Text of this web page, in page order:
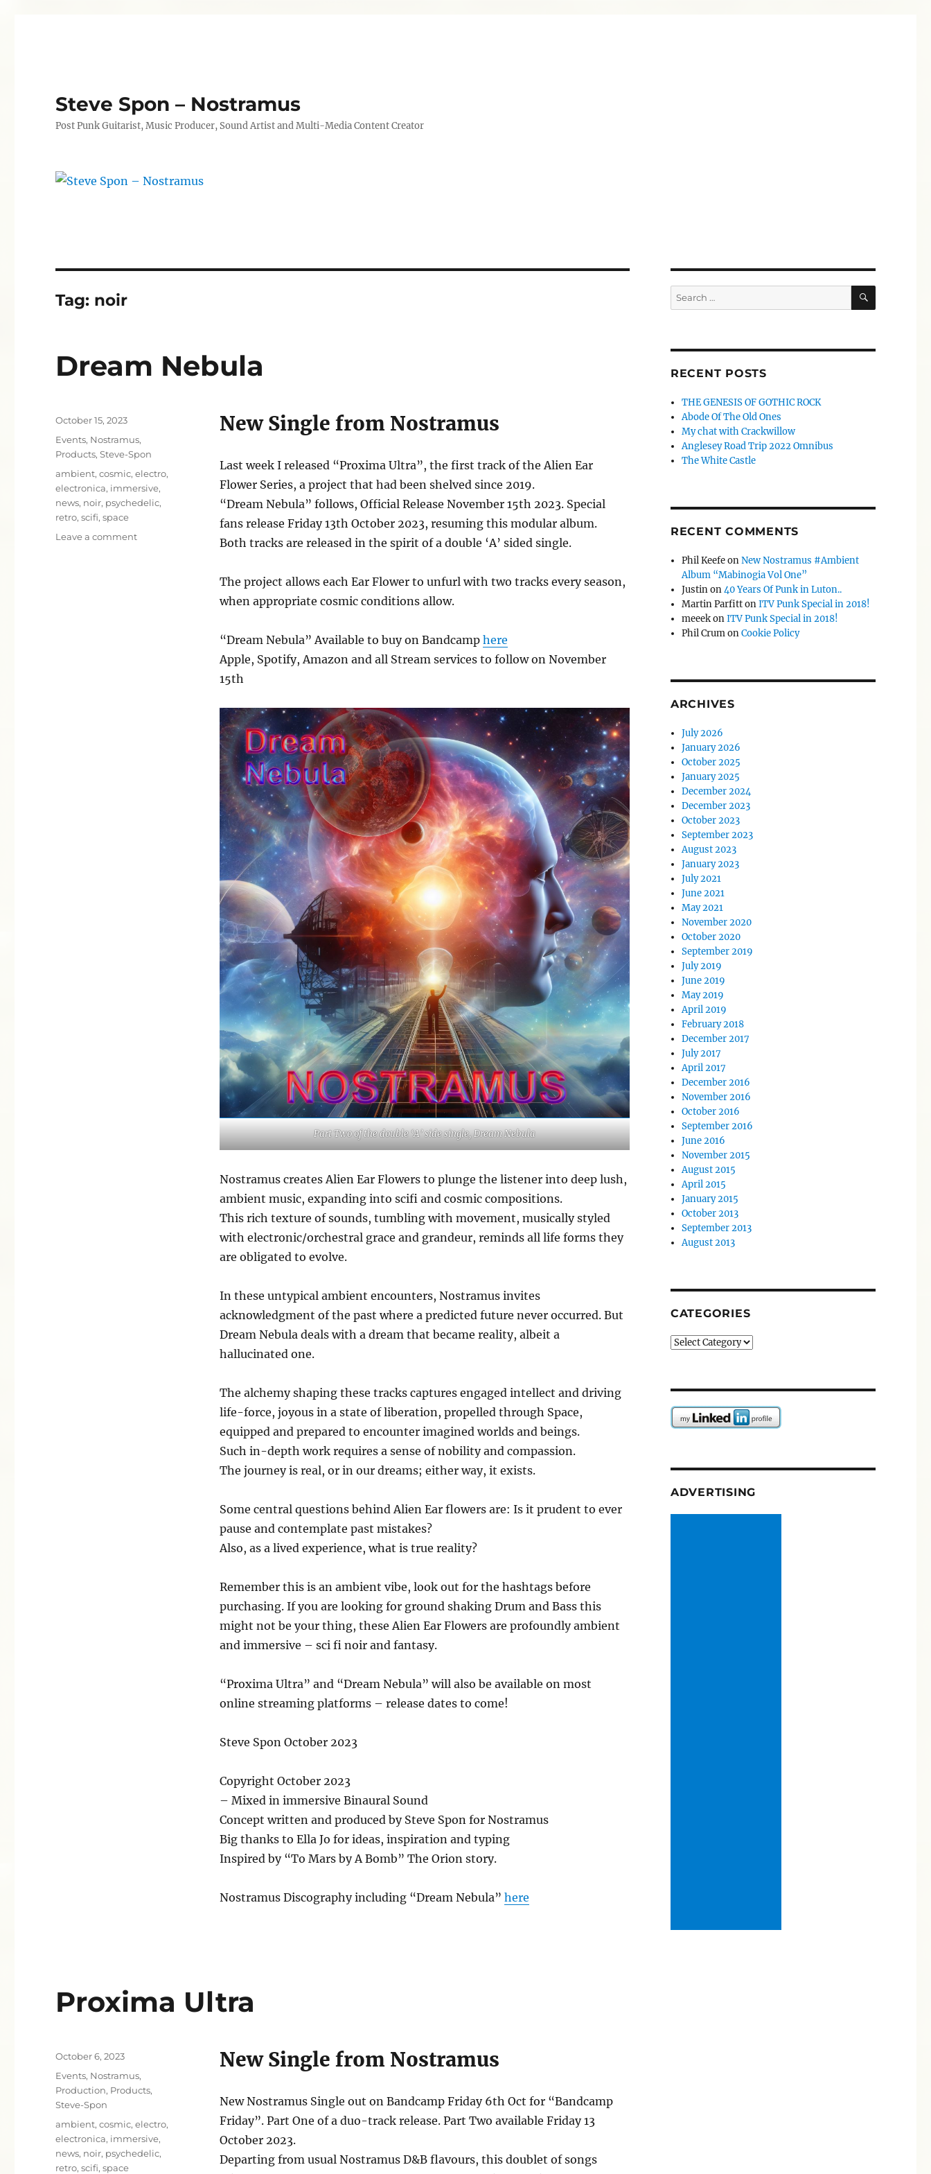
Steve Spon – Nostramus
Post Punk Guitarist, Music Producer, Sound Artist and Multi-Media Content Creator
Tag: noir
Dream Nebula
New Single from Nostramus
Last week I released “Proxima Ultra”, the first track of the Alien Ear
Flower Series, a project that had been shelved since 2019.
“Dream Nebula” follows, Official Release November 15th 2023. Special
fans release Friday 13th October 2023, resuming this modular album.
Both tracks are released in the spirit of a double ‘A’ sided single.
The project allows each Ear Flower to unfurl with two tracks every season,
when appropriate cosmic conditions allow.
“Dream Nebula” Available to buy on Bandcamp here
Apple, Spotify, Amazon and all Stream services to follow on November
15th
Part Two of the double ‘A’ side single, Dream Nebula
Nostramus creates Alien Ear Flowers to plunge the listener into deep lush,
ambient music, expanding into scifi and cosmic compositions.
This rich texture of sounds, tumbling with movement, musically styled
with electronic/orchestral grace and grandeur, reminds all life forms they
are obligated to evolve.
In these untypical ambient encounters, Nostramus invites
acknowledgment of the past where a predicted future never occurred. But
Dream Nebula deals with a dream that became reality, albeit a
hallucinated one.
The alchemy shaping these tracks captures engaged intellect and driving
life-force, joyous in a state of liberation, propelled through Space,
equipped and prepared to encounter imagined worlds and beings.
Such in-depth work requires a sense of nobility and compassion.
The journey is real, or in our dreams; either way, it exists.
Some central questions behind Alien Ear flowers are: Is it prudent to ever
pause and contemplate past mistakes?
Also, as a lived experience, what is true reality?
Remember this is an ambient vibe, look out for the hashtags before
purchasing. If you are looking for ground shaking Drum and Bass this
might not be your thing, these Alien Ear Flowers are profoundly ambient
and immersive – sci fi noir and fantasy.
“Proxima Ultra” and “Dream Nebula” will also be available on most
online streaming platforms – release dates to come!
Steve Spon October 2023
Copyright October 2023
– Mixed in immersive Binaural Sound
Concept written and produced by Steve Spon for Nostramus
Big thanks to Ella Jo for ideas, inspiration and typing
Inspired by “To Mars by A Bomb” The Orion story.
Nostramus Discography including “Dream Nebula” here
Posted
October 15, 2023
Categories
Events, Nostramus,
Products,Steve-Spon
Tags
ambient,cosmic,electro,
electronica, immersive,
news, noir, psychedelic,
retro,scifi,space
Leave a commenton
Proxima Ultra
New Single from Nostramus
New Nostramus Single out on Bandcamp Friday 6th Oct for “Bandcamp
Friday”. Part One of a duo-track release. Part Two available Friday 13
October 2023.
Departing from usual Nostramus D&B flavours, this doublet of songs
Posted
on
October 6, 2023
Categories
Events, Nostramus,
Production, Products,
Steve-Spon
Tags
ambient,cosmic,electro,
electronica, immersive,
news, noir, psychedelic,
retro,scifi,space
Search
for:
SEARCH
RECENT POSTS
THE GENESIS OF GOTHIC ROCK
Abode Of The Old Ones
My chat with Crackwillow
Anglesey Road Trip 2022 Omnibus
The White Castle
RECENT COMMENTS
Phil KeefeonNew Nostramus #Ambient
Album “Mabinogia Vol One”
Justinon40 Years Of Punk in Luton..
Martin ParfittonITV Punk Special in 2018!
meeekonITV Punk Special in 2018!
Phil CrumonCookie Policy
ARCHIVES
July 2026
January 2026
October 2025
January 2025
December 2024
December 2023
October 2023
September 2023
August 2023
January 2023
July 2021
June 2021
May 2021
November 2020
October 2020
September 2019
July 2019
June 2019
May 2019
April 2019
February 2018
December 2017
July 2017
April 2017
December 2016
November 2016
October 2016
September 2016
June 2016
November 2015
August 2015
April 2015
January 2015
October 2013
September 2013
August 2013
CATEGORIES
Categories
ADVERTISING